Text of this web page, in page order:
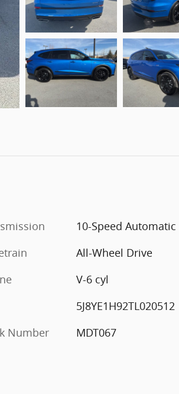
10-Speed Automatic
All-Wheel Drive
V-6 cyl
5J8YE1H92TL020512
Number
MDT067